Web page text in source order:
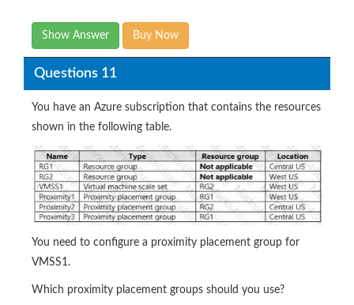
Show Answer Buy Now
Questions 11
You have an Azure subscription that contains the resources
shown in the following table.
You need to configure a proximity placement group for
VMSS1.
Which proximity placement groups should you use?